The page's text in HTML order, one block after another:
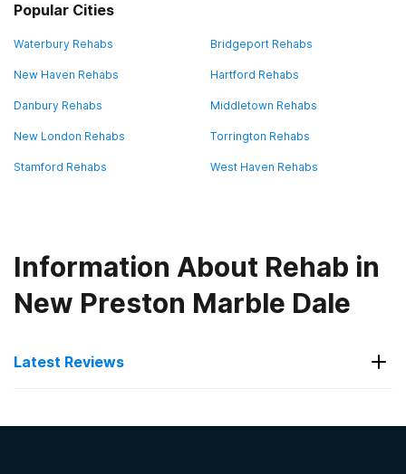
Popular Cities
Waterbury Rehabs Bridgeport Rehabs
New Haven Rehabs Hartford Rehabs
Danbury Rehabs Middletown Rehabs
New London Rehabs Torrington Rehabs
Stamford Rehabs West Haven Rehabs
Information About Rehab in
New Preston Marble Dale
Latest Reviews